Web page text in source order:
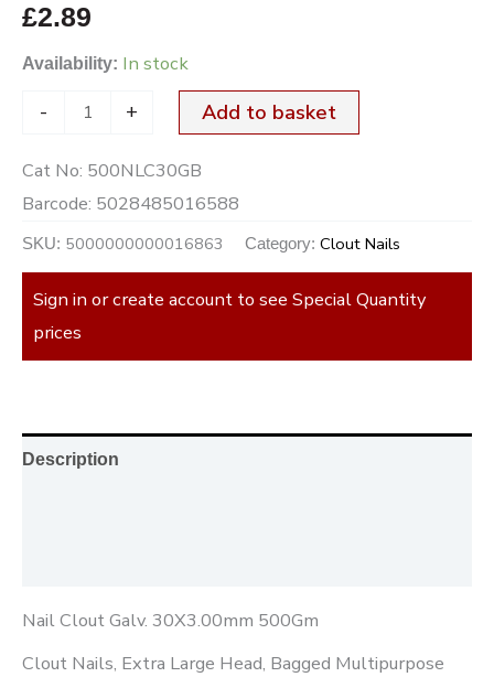
£2.89
Availability: In stock
- + Add to basket
Cat No: 500NLC30GB
Barcode: 5028485016588
SKU: 5000000000016863 Category: Clout Nails
Sign in or create account to see Special Quantity
prices
Description
Nail Clout Galv. 30X3.00mm 500Gm
Clout Nails, Extra Large Head, Bagged Multipurpose